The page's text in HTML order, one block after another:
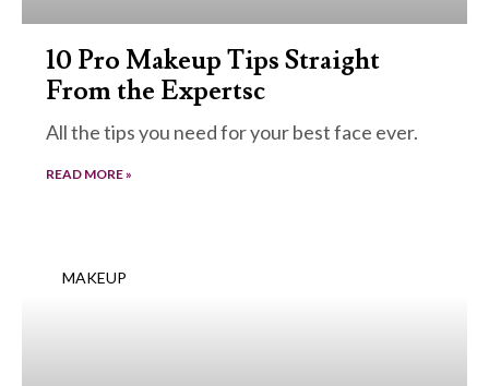
10 Pro Makeup Tips Straight
From the Expertsc
All the tips you need for your best face ever.
READ MORE »
MAKEUP